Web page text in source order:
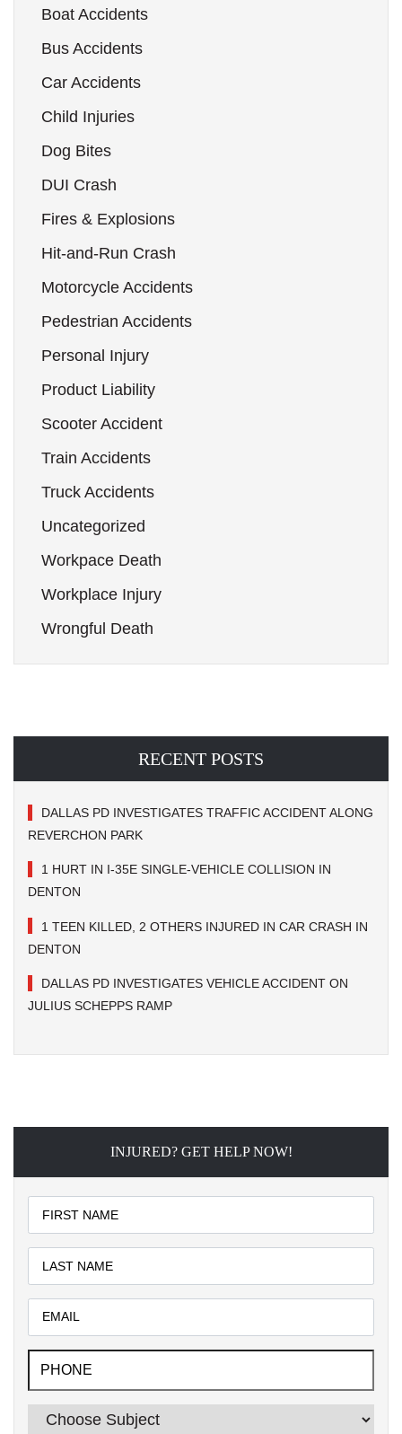
Boat Accidents
Bus Accidents
Car Accidents
Child Injuries
Dog Bites
DUI Crash
Fires & Explosions
Hit-and-Run Crash
Motorcycle Accidents
Pedestrian Accidents
Personal Injury
Product Liability
Scooter Accident
Train Accidents
Truck Accidents
Uncategorized
Workpace Death
Workplace Injury
Wrongful Death
RECENT POSTS
DALLAS PD INVESTIGATES TRAFFIC ACCIDENT ALONG
REVERCHON PARK
1 HURT IN I-35E SINGLE-VEHICLE COLLISION IN
DENTON
1 TEEN KILLED, 2 OTHERS INJURED IN CAR CRASH IN
DENTON
DALLAS PD INVESTIGATES VEHICLE ACCIDENT ON
JULIUS SCHEPPS RAMP
INJURED? GET HELP NOW!